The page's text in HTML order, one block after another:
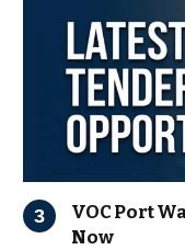
VOC Port
Now